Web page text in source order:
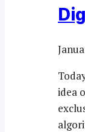
idea